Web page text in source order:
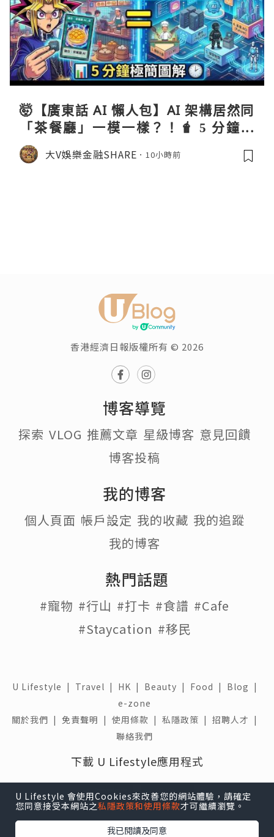
🤯【廣東話 AI 懶人包】AI 架構居然同
「茶餐廳」一模一樣？！🧋 5 分鐘極
簡圖解 ⏱️
大V娛樂金融SHARE 10小時前
香港經濟日報版權所有 © 2026
博客導覽
探索 VLOG 推薦文章 星級博客 意見回饋
博客投稿
我的博客
個人頁面 帳戶設定 我的收藏 我的追蹤
我的博客
熱門話題
#寵物 #行山 #打卡 #食譜 #Cafe
#Staycation #移民
U Lifestyle | Travel | HK | Beauty | Food | Blog |
e-zone
關於我們 | 免責聲明 | 使用條款 | 私隱政策 | 招聘人才 |
聯絡我們
下載 U Lifestyle應用程式
U Lifestyle 會使用Cookies來改善您的網站體驗，請確定
您同意接受本網站之私隱政策和使用條款才可繼續瀏覽。
我已閱讀及同意